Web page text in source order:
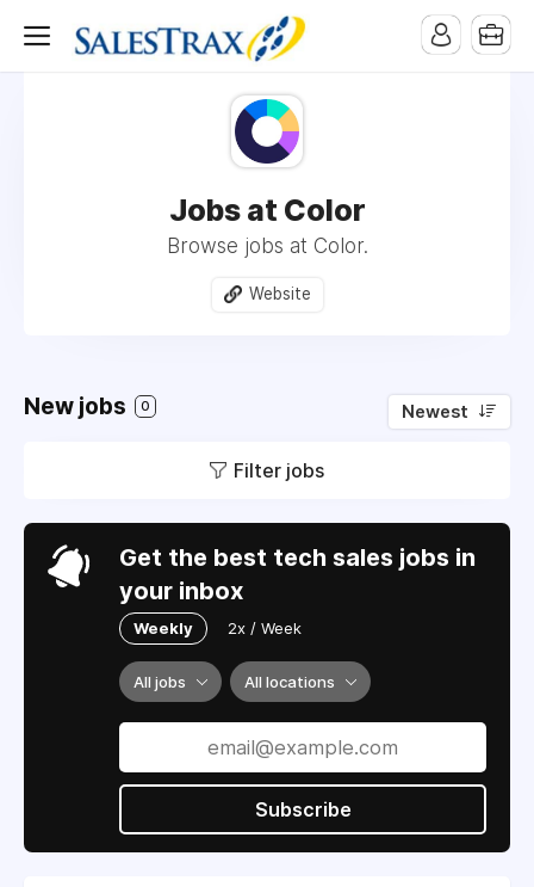
Jobs at Color
Browse jobs at Color.
Website
New jobs 0 Newest
Filter jobs
Get the best tech sales jobs in
your inbox
Weekly 2x / Week
All jobs All locations
Subscribe